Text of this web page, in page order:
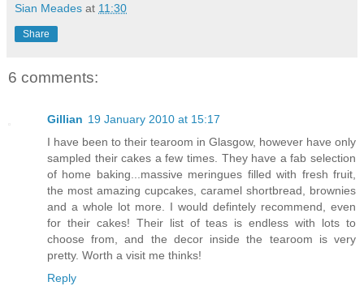
Sian Meades at 11:30
Share
6 comments:
Gillian 19 January 2010 at 15:17
I have been to their tearoom in Glasgow, however have only
sampled their cakes a few times. They have a fab selection
of home baking...massive meringues filled with fresh fruit,
the most amazing cupcakes, caramel shortbread, brownies
and a whole lot more. I would defintely recommend, even
for their cakes! Their list of teas is endless with lots to
choose from, and the decor inside the tearoom is very
pretty. Worth a visit me thinks!
Reply